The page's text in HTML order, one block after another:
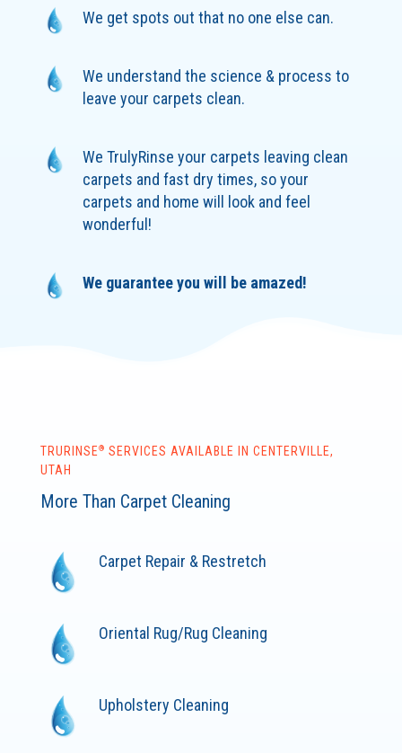
We get spots out that no one else can.
We understand the science & process to
leave your carpets clean.
We TrulyRinse your carpets leaving clean
carpets and fast dry times, so your
carpets and home will look and feel
wonderful!
We guarantee you will be amazed!
TRURINSE ® SERVICES AVAILABLE IN CENTERVILLE,
UTAH
More Than Carpet Cleaning
Carpet Repair & Restretch
Oriental Rug/Rug Cleaning
Upholstery Cleaning